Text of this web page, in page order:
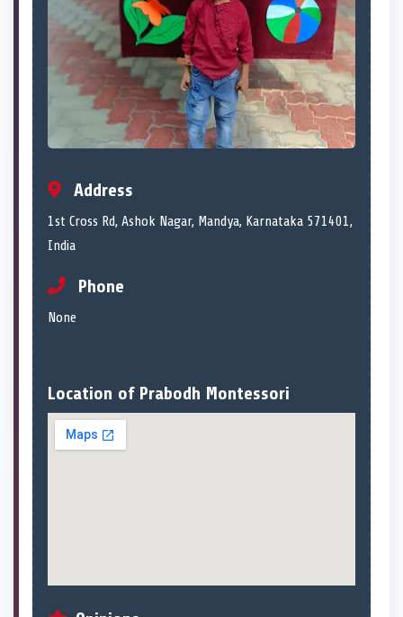
Address
1st Cross Rd, Ashok Nagar, Mandya, Karnataka 571401,
India
Phone
None
Location of Prabodh Montessori